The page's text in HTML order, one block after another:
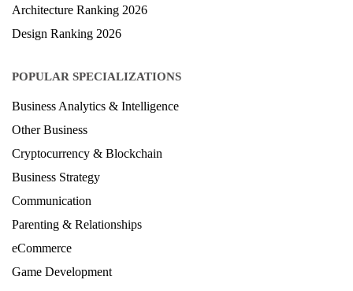
Architecture Ranking 2026
Design Ranking 2026
POPULAR SPECIALIZATIONS
Business Analytics & Intelligence
Other Business
Cryptocurrency & Blockchain
Business Strategy
Communication
Parenting & Relationships
eCommerce
Game Development